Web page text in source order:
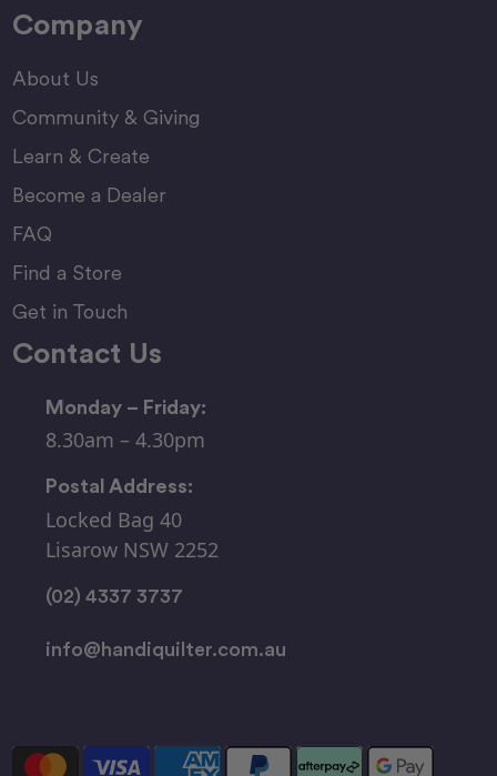
Company
About Us
Community & Giving
Learn & Create
Become a Dealer
FAQ
Find a Store
Get in Touch
Contact Us
Monday – Friday:
8.30am – 4.30pm
Postal Address:
Locked Bag 40
Lisarow NSW 2252
(02) 4337 3737
info@handiquilter.com.au